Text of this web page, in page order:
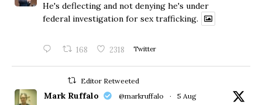
He's deflecting and not denying he's under
federal investigation for sex trafficking.
168 2318 Twitter
Editor Retweeted
Mark Ruffalo @markruffalo · 5 Aug